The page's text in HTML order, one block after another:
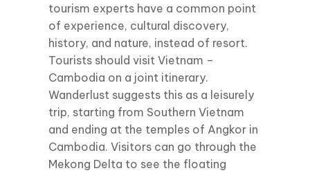
tourism experts have a common point
of experience, cultural discovery,
history, and nature, instead of resort.
Tourists should visit Vietnam –
Cambodia on a joint itinerary.
Wanderlust suggests this as a leisurely
trip, starting from Southern Vietnam
and ending at the temples of Angkor in
Cambodia. Visitors can go through the
Mekong Delta to see the floating